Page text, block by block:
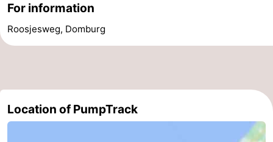
Observation
points
Attractions
Indoor
-
For information
Roosjesweg, Domburg
Location of PumpTrack